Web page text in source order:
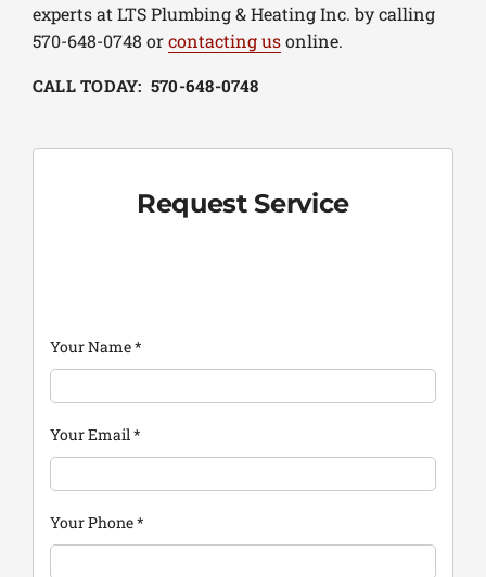
experts at LTS Plumbing & Heating Inc. by calling
570-648-0748 orcontacting usonline.
CALL TODAY: 570-648-0748
Request Service
Your Name*
Your Email *
Your Phone*